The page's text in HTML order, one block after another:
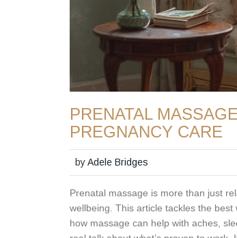
PRENATAL
PREGNANCY CARE
byAdele Bridges
Prenatal massage is more than just
wellbeing. This article tackles the
how massage can help with aches,